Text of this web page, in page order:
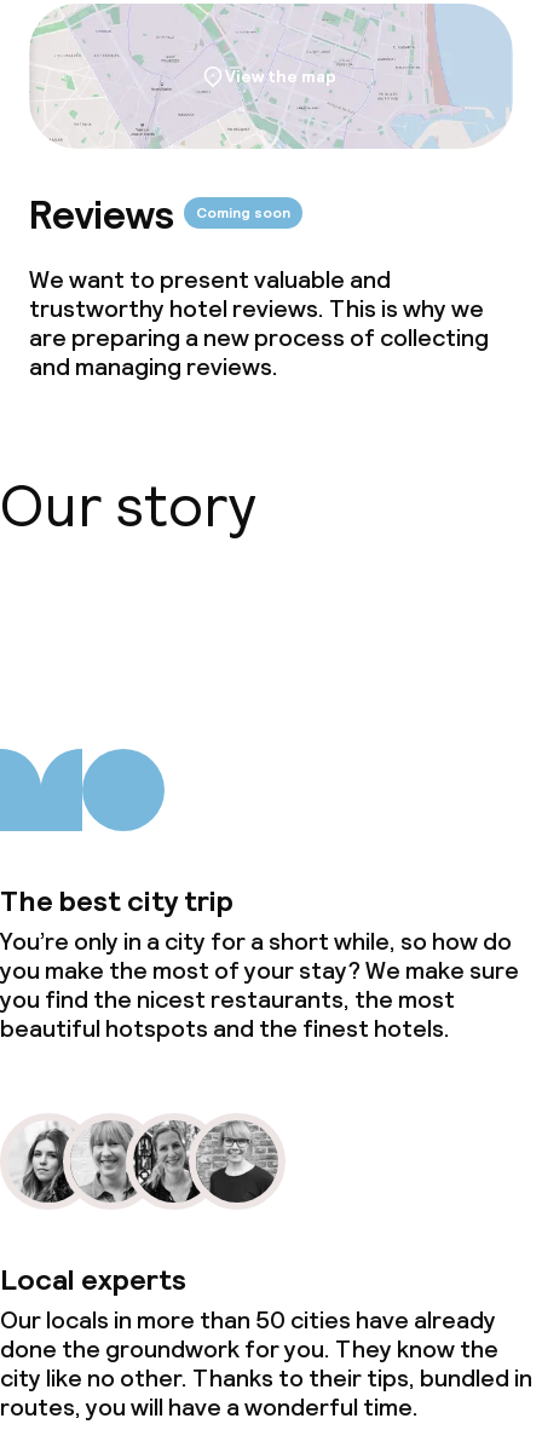
View the map
Reviews Coming soon
We want to present valuable and
trustworthy hotel reviews. This is why we
are preparing a new process of collecting
and managing reviews.
Our story
The best city trip
You’re only in a city for a short while, so how do
you make the most of your stay? We make sure
you find the nicest restaurants, the most
beautiful hotspots and the finest hotels.
Local experts
Our locals in more than 50 cities have already
done the groundwork for you. They know the
city like no other. Thanks to their tips, bundled in
routes, you will have a wonderful time.